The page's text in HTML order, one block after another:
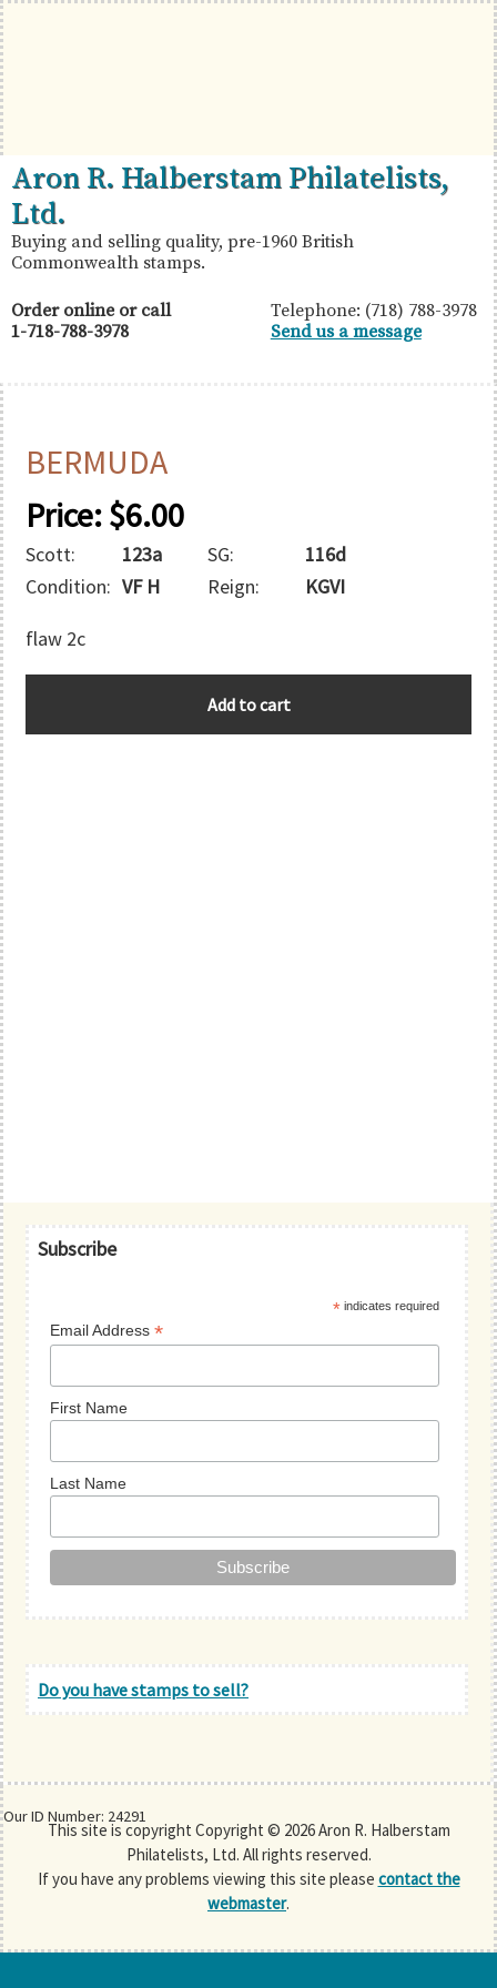
Skip
to
primary
navigation
Skip
to
main
content
Skip
to
primary
sidebar
British
Commonwealth
Stamps
Aron
R.
Halberstam
Philatelists,
Ltd.
Aron R. Halberstam Philatelists,
Ltd.
Buying and selling quality, pre-1960 British
Commonwealth stamps.
Order online or call
1-718-788-3978
Telephone: (718) 788-3978
Send us a message
BERMUDA
Price:$6.00
Scott: 123a SG:
116d
Condition: VF H Reign: KGVI
flaw 2c
Our ID Number: 24291
Add to cart
Primary
Subscribe
* indicates required
Email Address*
First Name
Last Name
Do you have stamps to sell?
This site is copyright Copyright © 2026 Aron R. Halberstam
Philatelists, Ltd. All rights reserved.
If you have any problems viewing this site please contact the
webmaster.